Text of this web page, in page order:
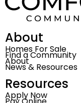
About
Homes For Sale
Find a Community
About
News & Resources
Resources
Apply Now